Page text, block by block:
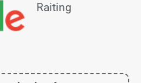
Raiting